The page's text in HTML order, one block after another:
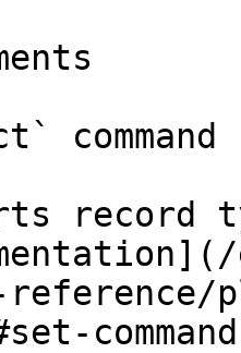
command
record
reference/